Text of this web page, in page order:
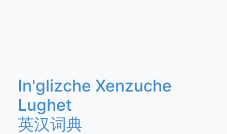
In'glizche Xenzuche
Lughet
英汉词典